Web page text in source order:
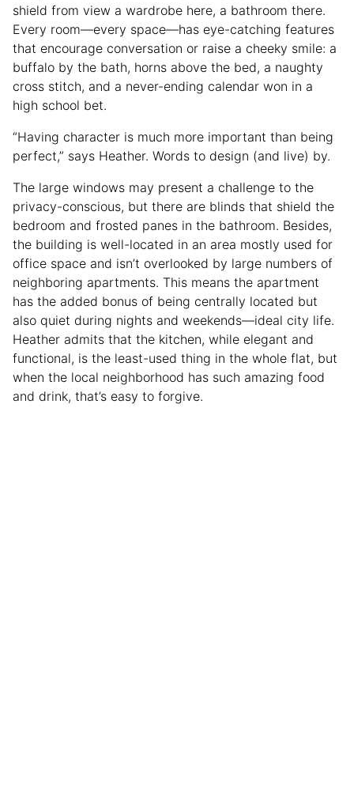
shield from view a wardrobe here, a bathroom there.
Every room—every space—has eye-catching features
that encourage conversation or raise a cheeky smile: a
buffalo by the bath, horns above the bed, a naughty
cross stitch, and a never-ending calendar won in a
high school bet.
“Having character is much more important than being
perfect,” says Heather. Words to design (and live) by.
The large windows may present a challenge to the
privacy-conscious, but there are blinds that shield the
bedroom and frosted panes in the bathroom. Besides,
the building is well-located in an area mostly used for
office space and isn’t overlooked by large numbers of
neighboring apartments. This means the apartment
has the added bonus of being centrally located but
also quiet during nights and weekends—ideal city life.
Heather admits that the kitchen, while elegant and
functional, is the least-used thing in the whole flat, but
when the local neighborhood has such amazing food
and drink, that’s easy to forgive.